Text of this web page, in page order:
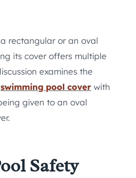
rectangular or an oval
its cover offers multiple
examines the
swimming pool cover with
given to an oval
Safety